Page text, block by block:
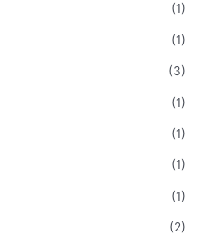
(1)
(1)
(3)
(1)
(1)
(1)
(1)
(2)